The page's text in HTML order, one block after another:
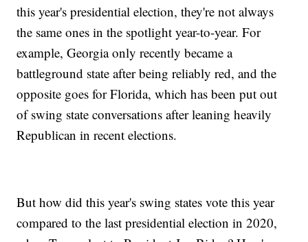
this year's presidential election, they're not always
the same ones in the spotlight year-to-year. For
example, Georgia only recently became a
battleground state after being reliably red, and the
opposite goes for Florida, which has been put out
of swing state conversations after leaning heavily
Republican in recent elections.
But how did this year's swing states vote this year
compared to the last presidential election in 2020,